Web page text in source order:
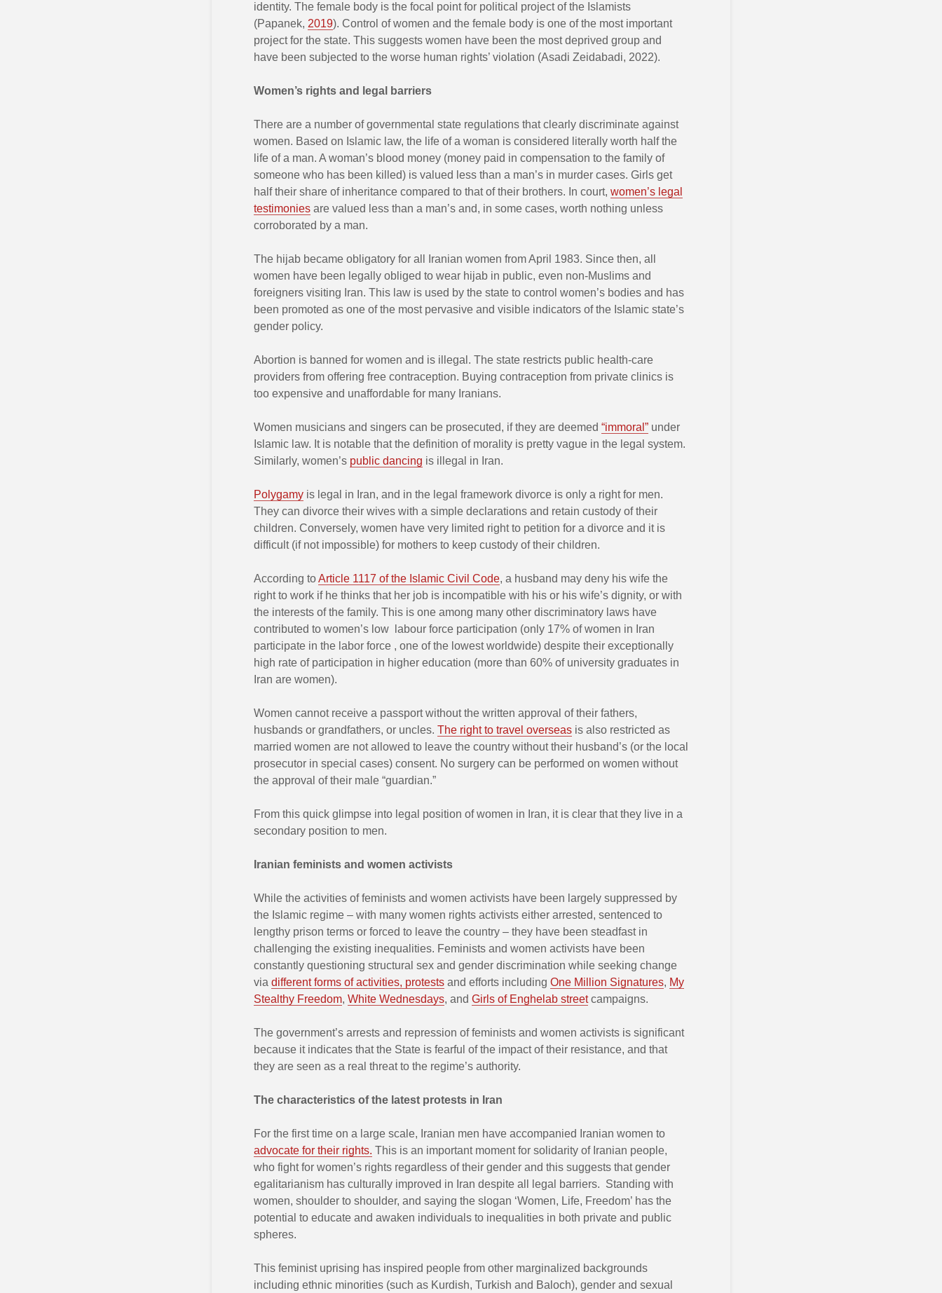
identity. The female body is the focal point for political project of the Islamists
(Papanek, 2019). Control of women and the female body is one of the most important
project for the state. This suggests women have been the most deprived group and
have been subjected to the worse human rights’ violation (Asadi Zeidabadi, 2022).
Women’s rights and legal barriers
There are a number of governmental state regulations that clearly discriminate against
women. Based on Islamic law, the life of a woman is considered literally worth half the
life of a man. A woman’s blood money (money paid in compensation to the family of
someone who has been killed) is valued less than a man’s in murder cases. Girls get
half their share of inheritance compared to that of their brothers. In court, women’s legal
testimonies are valued less than a man’s and, in some cases, worth nothing unless
corroborated by a man.
The hijab became obligatory for all Iranian women from April 1983. Since then, all
women have been legally obliged to wear hijab in public, even non-Muslims and
foreigners visiting Iran. This law is used by the state to control women’s bodies and has
been promoted as one of the most pervasive and visible indicators of the Islamic state’s
gender policy.
Abortion is banned for women and is illegal. The state restricts public health-care
providers from offering free contraception. Buying contraception from private clinics is
too expensive and unaffordable for many Iranians.
Women musicians and singers can be prosecuted, if they are deemed “immoral” under
Islamic law. It is notable that the definition of morality is pretty vague in the legal system.
Similarly, women’s public dancing is illegal in Iran.
Polygamy is legal in Iran, and in the legal framework divorce is only a right for men.
They can divorce their wives with a simple declarations and retain custody of their
children. Conversely, women have very limited right to petition for a divorce and it is
difficult (if not impossible) for mothers to keep custody of their children.
According toArticle 1117 of the Islamic Civil Code, a husband may deny his wife the
right to work if he thinks that her job is incompatible with his or his wife’s dignity, or with
the interests of the family. This is one among many other discriminatory laws have
contributed to women’s low labour force participation (only 17% of women in Iran
participate in the labor force , one of the lowest worldwide) despite their exceptionally
high rate of participation in higher education (more than 60% of university graduates in
Iran are women).
Women cannot receive a passport without the written approval of their fathers,
husbands or grandfathers, or uncles. The right to travel overseas is also restricted as
married women are not allowed to leave the country without their husband’s (or the local
prosecutor in special cases) consent. No surgery can be performed on women without
the approval of their male “guardian.”
From this quick glimpse into legal position of women in Iran, it is clear that they live in a
secondary position to men.
Iranian feminists and women activists
While the activities of feminists and women activists have been largely suppressed by
the Islamic regime – with many women rights activists either arrested, sentenced to
lengthy prison terms or forced to leave the country – they have been steadfast in
challenging the existing inequalities. Feminists and women activists have been
constantly questioning structural sex and gender discrimination while seeking change
via different forms of activities, protests and efforts including One Million Signatures, My
Stealthy Freedom, White Wednesdays, and Girls of Enghelab streetcampaigns.
The government’s arrests and repression of feminists and women activists is significant
because it indicates that the State is fearful of the impact of their resistance, and that
they are seen as a real threat to the regime’s authority.
The characteristics of the latest protests in Iran
For the first time on a large scale, Iranian men have accompanied Iranian women to
advocate for their rights. This is an important moment for solidarity of Iranian people,
who fight for women’s rights regardless of their gender and this suggests that gender
egalitarianism has culturally improved in Iran despite all legal barriers. Standing with
women, shoulder to shoulder, and saying the slogan ‘Women, Life, Freedom’ has the
potential to educate and awaken individuals to inequalities in both private and public
spheres.
This feminist uprising has inspired people from other marginalized backgrounds
including ethnic minorities (such as Kurdish, Turkish and Baloch), gender and sexual